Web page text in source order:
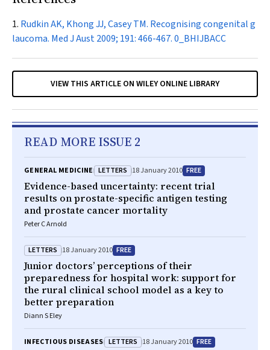
Rudkin AK, Khong JJ, Casey TM. Recognising congenital g
laucoma. Med J Aust2009; 191: 466-467.0_BHIJBACC
VIEW THIS ARTICLE ON WILEY ONLINE LIBRARY
READ MORE ISSUE 2
GENERAL MEDICINE LETTERS 18 January 2010 FREE
Evidence-based uncertainty: recent trial
results on prostate-specific antigen testing
and prostate cancer mortality
Peter C Arnold
LETTERS 18 January 2010 FREE
Junior doctors’ perceptions of their
preparedness for hospital work: support for
the rural clinical school model as a key to
better preparation
Diann S Eley
INFECTIOUS DISEASES LETTERS 18 January 2010 FREE